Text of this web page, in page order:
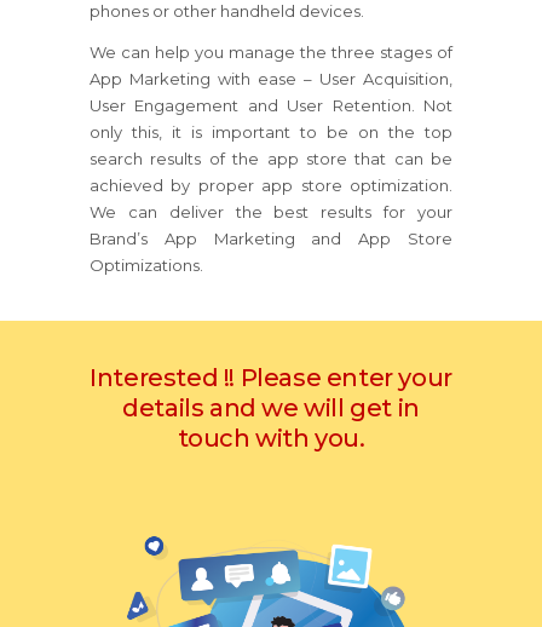
phones or other handheld devices.
We can help you manage the three stages of
App Marketing with ease – User Acquisition,
User Engagement and User Retention. Not
only this, it is important to be on the top
search results of the app store that can be
achieved by proper app store optimization.
We can deliver the best results for your
Brand’s App Marketing and App Store
Optimizations.
Interested !! Please enter your
details and we will get in
touch with you.